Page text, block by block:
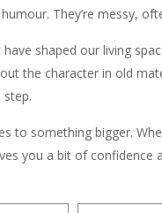
They’re messy,
shaped our living
the character in old
to something bigger.
you a bit of